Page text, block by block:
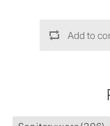
Add to